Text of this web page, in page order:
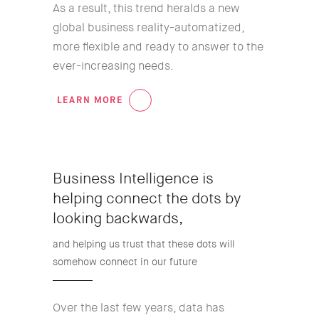
As a result, this trend heralds a new
global business reality-automatized,
more flexible and ready to answer to the
ever-increasing needs.
LEARN MORE
Business Intelligence is
helping connect the dots by
looking backwards,
and helping us trust that these dots will
somehow connect in our future
Over the last few years, data has